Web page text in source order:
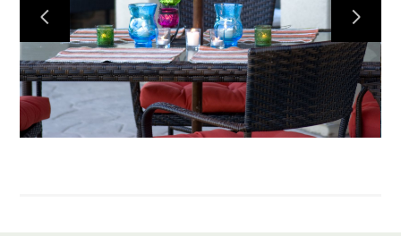
About
Projects
Services
Contact